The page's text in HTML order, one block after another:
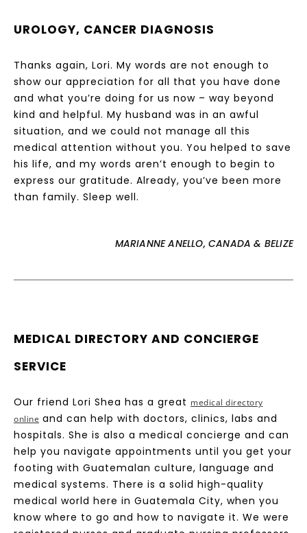
UROLOGY, CANCER DIAGNOSIS
Thanks again, Lori. My words are not enough to
show our appreciation for all that you have done
and what you’re doing for us now – way beyond
kind and helpful. My husband was in an awful
situation, and we could not manage all this
medical attention without you. You helped to save
his life, and my words aren’t enough to begin to
express our gratitude. Already, you’ve been more
than family. Sleep well.
MARIANNE ANELLO, CANADA & BELIZE
MEDICAL DIRECTORY AND CONCIERGE
SERVICE
Our friend Lori Shea has a great medical directory
online and can help with doctors, clinics, labs and
hospitals. She is also a medical concierge and can
help you navigate appointments until you get your
footing with Guatemalan culture, language and
medical systems. There is a solid high-quality
medical world here in Guatemala City, when you
know where to go and how to navigate it. We were